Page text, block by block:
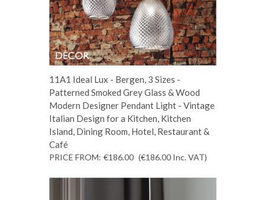
11A1 Ideal Lux - Bergen, 3 Sizes -
Patterned Smoked Grey Glass & Wood
Modern Designer Pendant Light - Vintage
Italian Design for a Kitchen, Kitchen
Island, Dining Room, Hotel, Restaurant &
Café
PRICE FROM: €186.00 (€186.00 Inc. VAT)